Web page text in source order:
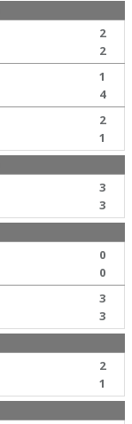
2
2
1
4
2
1
3
3
0
0
3
3
2
1